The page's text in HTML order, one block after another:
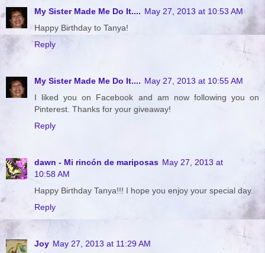
My Sister Made Me Do It.... May 27, 2013 at 10:53 AM
Happy Birthday to Tanya!
Reply
My Sister Made Me Do It.... May 27, 2013 at 10:55 AM
I liked you on Facebook and am now following you on
Pinterest. Thanks for your giveaway!
Reply
dawn - Mi rincón de mariposas May 27, 2013 at
10:58 AM
Happy Birthday Tanya!!! I hope you enjoy your special day.
Reply
Joy May 27, 2013 at 11:29 AM